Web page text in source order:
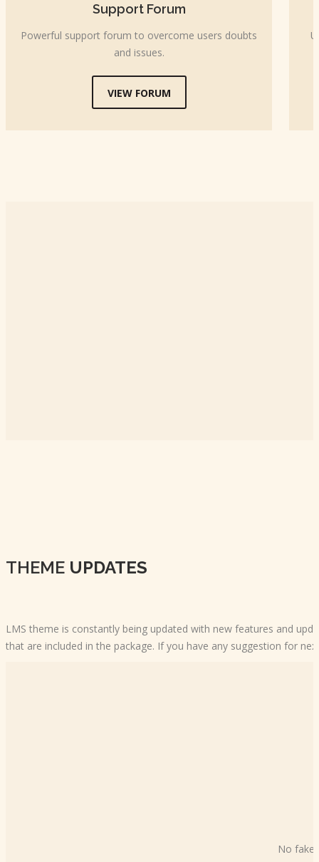
Support Forum
Powerful support forum to overcome users doubts
and issues.
VIEW FORUM
THEME UPDATES
LMS theme is constantly being updated with new features and
that are included in the package. If you have any suggestion for
No fake